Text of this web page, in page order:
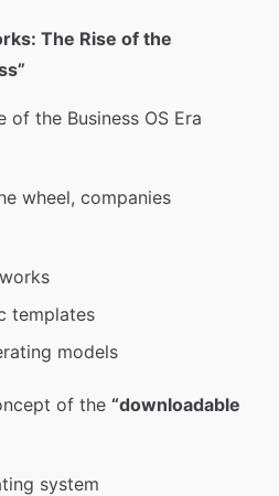
The Rise of the
the Business OS Era
wheel, companies
templates
models
of the “downloadable
system